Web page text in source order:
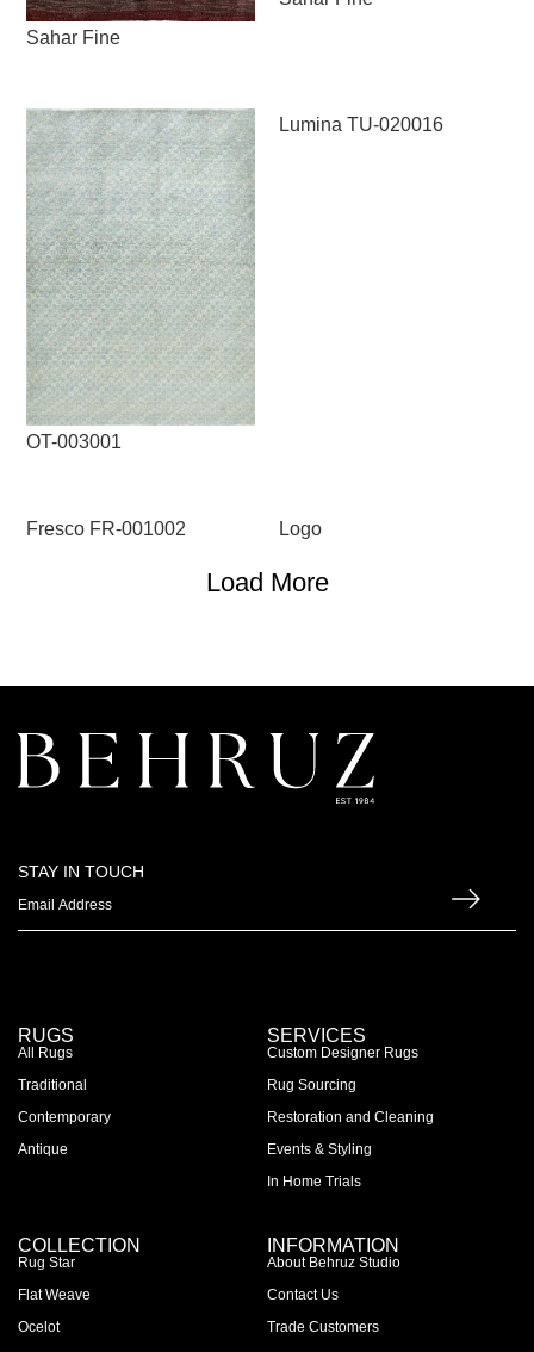
Sahar Fine
OT-003001
Lumina TU-020016
Fresco FR-001002 Logo
Load More
STAY IN TOUCH
RUGS
All Rugs
Traditional
Contemporary
Antique
SERVICES
Custom Designer Rugs
Rug Sourcing
Restoration and Cleaning
Events & Styling
In Home Trials
COLLECTION
Rug Star
Flat Weave
Ocelot
INFORMATION
About Behruz Studio
Contact Us
Trade Customers